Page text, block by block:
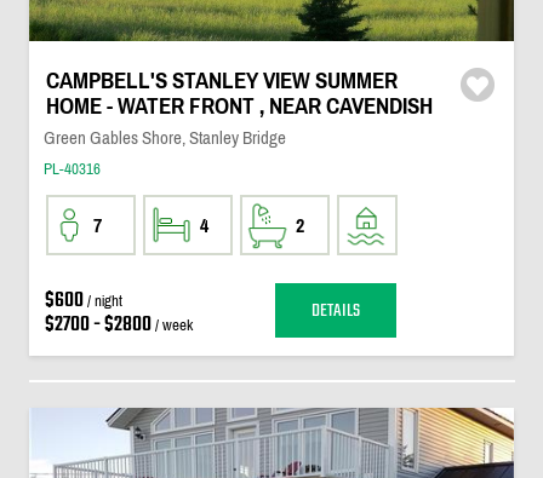
CAMPBELL'S STANLEY VIEW SUMMER
HOME - WATER FRONT , NEAR CAVENDISH
Green Gables Shore, Stanley Bridge
PL-40316
7 4 2
$600/ night
$2700 - $2800/ week DETAILS